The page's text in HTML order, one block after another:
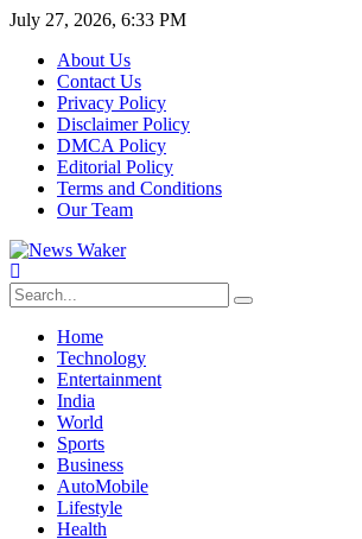
July 27, 2026, 6:33 PM
About Us
Contact Us
Privacy Policy
Disclaimer Policy
DMCA Policy
Editorial Policy
Terms and Conditions
Our Team
Home
Technology
Entertainment
India
World
Sports
Business
AutoMobile
Lifestyle
Health